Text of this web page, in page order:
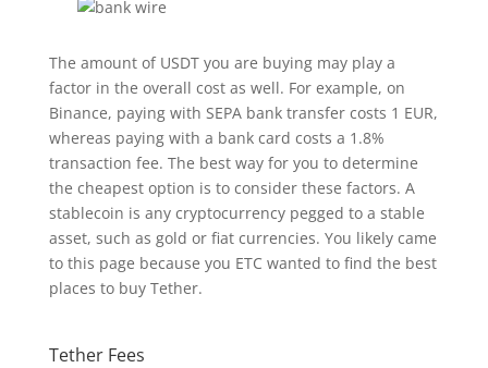
The amount of USDT you are buying may play a
factor in the overall cost as well. For example, on
Binance, paying with SEPA bank transfer costs 1 EUR,
whereas paying with a bank card costs a 1.8%
transaction fee. The best way for you to determine
the cheapest option is to consider these factors. A
stablecoin is any cryptocurrency pegged to a stable
asset, such as gold or fiat currencies. You likely came
to this page because you ETC wanted to find the best
places to buy Tether.
Tether Fees